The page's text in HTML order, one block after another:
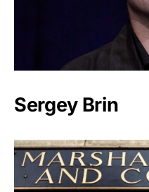
Sergey Brin